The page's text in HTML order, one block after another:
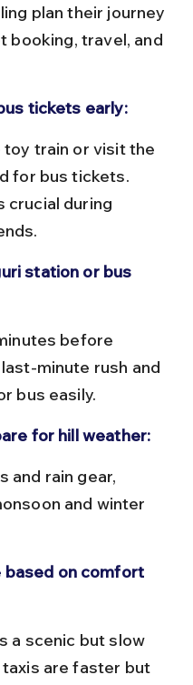
plan their journey
booking, travel, and
tickets early:
for bus tickets.
crucial during
station or bus
minute rush and
bus easily.
for hill weather:
and winter
based on comfort
are faster but